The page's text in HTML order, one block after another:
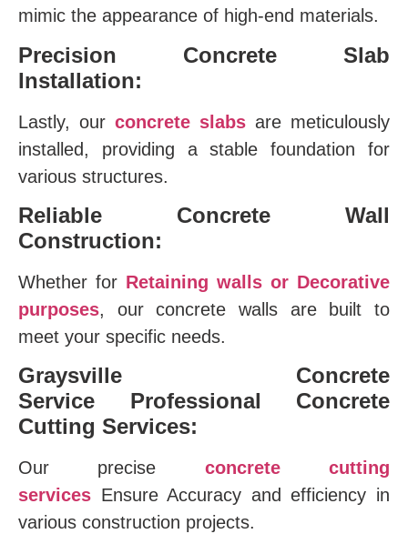
mimic the appearance of high-end materials.
Precision Concrete Slab
Installation:
Lastly, our concrete slabs are meticulously
installed, providing a stable foundation for
various structures.
Reliable Concrete Wall
Construction:
Whether for Retaining walls or Decorative
purposes, our concrete walls are built to
meet your specific needs.
Graysville Concrete
Service Professional Concrete
Cutting Services:
Our precise concrete cutting
services Ensure Accuracy and efficiency in
various construction projects.